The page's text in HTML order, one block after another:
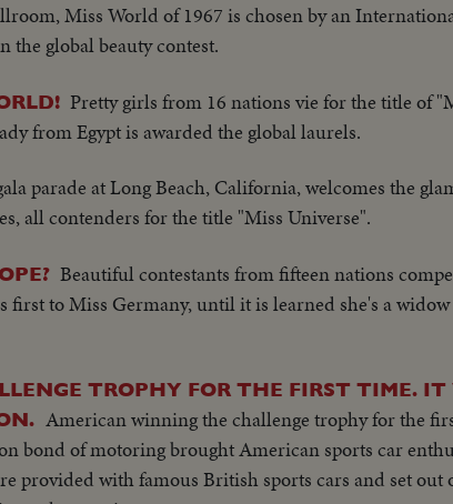
Miss World of 1967 is chosen by an
the global beauty contest.
Pretty girls from 16 nations vie for the title of
from Egypt is awarded the global laurels.
parade at Long Beach, California, welcomes the
all contenders for the title "Miss Universe".
Beautiful contestants from fifteen nations
first to Miss Germany, until it is learned she's a
TROPHY FOR THE FIRST TIME. IT
American winning the challenge trophy for the
bond of motoring brought American sports car
provided with famous British sports cars and set out